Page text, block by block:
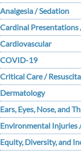
Analgesia / Sedation
Cardinal
Cardiovascular
COVID-19
Critical Care /
Dermatology
Ears, Eyes, Nose, and
Environmental Injuries
Equity, Diversity, and